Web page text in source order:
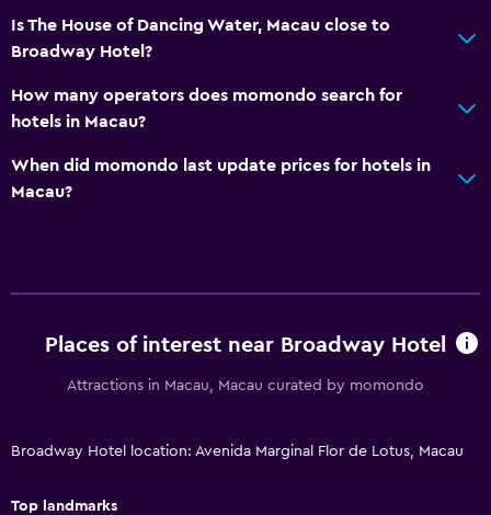
City view
Storage available
Accessibility and suitability
Increased accessibility
Upper floors accessible by elevator
Things to do
Bicycle rental
Is The House of Dancing Water, Macau close to
Broadway Hotel?
How many operators does momondo search for
hotels in Macau?
When did momondo last update prices for hotels in
Macau?
Places of interest near Broadway Hotel
Attractions in Macau, Macau curated by momondo
Broadway Hotel location: Avenida Marginal Flor de Lotus, Macau
Top landmarks